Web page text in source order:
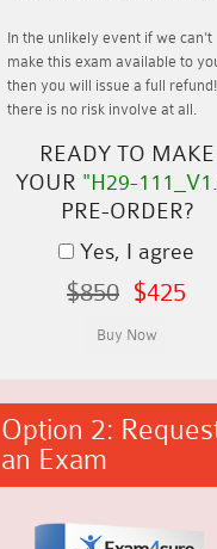
In the unlikely event if we can't
make this exam available to
then you will issue a full refund!
there is no risk involve at all.
READY TO MAKE
YOUR "H29-
PRE-ORDER?
Yes, I agree
$850 $425
Option 2:
an Exam